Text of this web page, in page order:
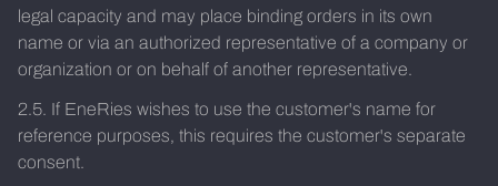
legal capacity and may place binding orders in its own
name or via an authorized representative of a company or
organization or on behalf of another representative.
2.5. If EneRies wishes to use the customer's name for
reference purposes, this requires the customer's separate
consent.